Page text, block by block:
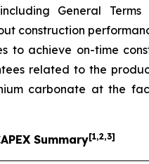
General Terms
construction
to achieve on-time
related to the
carbonate at the
Summary[1,2,3]